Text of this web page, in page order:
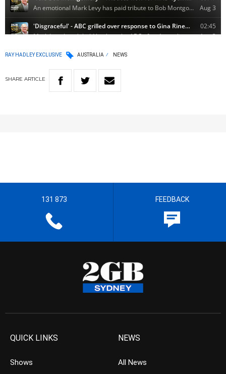
RAY HADLEY EXCLUSIVE AUSTRALIA NEWS
SHARE ARTICLE
131 873 FEEDBACK
QUICK LINKS
Shows
NEWS
All News